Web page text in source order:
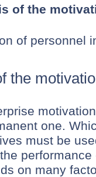
of the
of personnel
the
one.
must be
on many